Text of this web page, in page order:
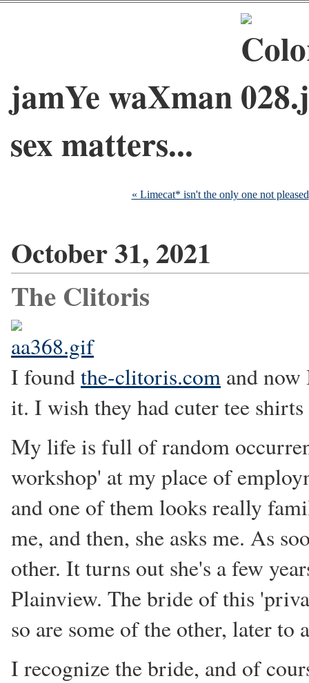
jamYe waXman
sex matters...
« Limecat* isn't the only one not pleased
October 31, 2021
The Clitoris
I foundthe-clitoris.com and
it. I wish they had cuter tee
My life is full of random
workshop' at my place of
and one of them looks really
me, and then, she asks me. As
other. It turns out she's a few
Plainview. The bride of this
so are some of the other, later to
I recognize the bride, and of